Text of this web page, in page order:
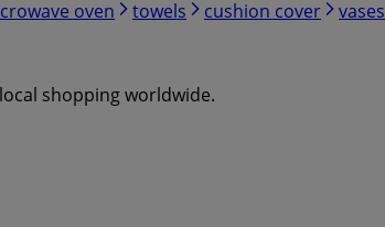
oven towels cushion cover vases
shopping worldwide.